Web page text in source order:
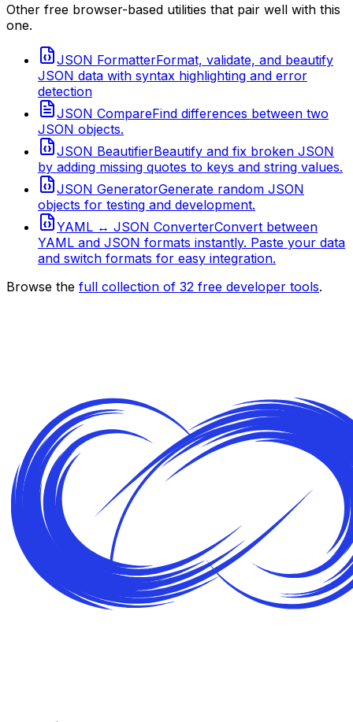
Other free browser-based utilities that pair well with this
one.
JSON FormatterFormat, validate, and beautify
JSON data with syntax highlighting and error
detection
JSON CompareFind differences between two
JSON objects.
JSON BeautifierBeautify and fix broken JSON
by adding missing quotes to keys and string values.
JSON GeneratorGenerate random JSON
objects for testing and development.
YAML ↔ JSON ConverterConvert between
YAML and JSON formats instantly. Paste your data
and switch formats for easy integration.
Browse the full collection of 32 free developer tools.